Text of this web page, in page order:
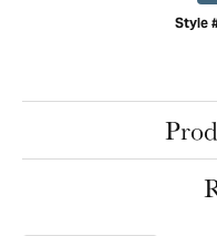
Style